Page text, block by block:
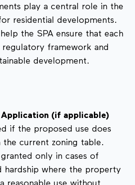
play a central role in the
residential developments.
help the SPA ensure that each
framework and
development.
Application (if applicable)
if the proposed use does
the current zoning table.
granted only in cases of
hardship where the property